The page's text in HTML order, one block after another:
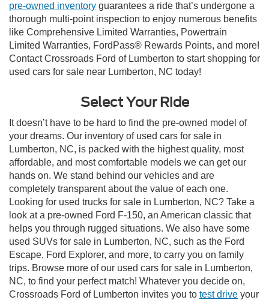
pre-owned inventory guarantees a ride that’s undergone a
thorough multi-point inspection to enjoy numerous benefits
like Comprehensive Limited Warranties, Powertrain
Limited Warranties, FordPass® Rewards Points, and more!
Contact Crossroads Ford of Lumberton to start shopping for
used cars for sale near Lumberton, NC today!
Select Your Ride
It doesn’t have to be hard to find the pre-owned model of
your dreams. Our inventory of used cars for sale in
Lumberton, NC, is packed with the highest quality, most
affordable, and most comfortable models we can get our
hands on. We stand behind our vehicles and are
completely transparent about the value of each one.
Looking for used trucks for sale in Lumberton, NC? Take a
look at a pre-owned Ford F-150, an American classic that
helps you through rugged situations. We also have some
used SUVs for sale in Lumberton, NC, such as the Ford
Escape, Ford Explorer, and more, to carry you on family
trips. Browse more of our used cars for sale in Lumberton,
NC, to find your perfect match! Whatever you decide on,
Crossroads Ford of Lumberton invites you to test drive your